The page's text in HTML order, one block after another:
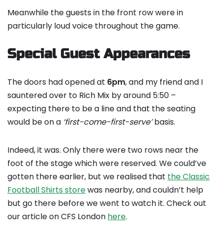
Meanwhile the guests in the front row were in
particularly loud voice throughout the game.
Special Guest Appearances
The doors had opened at 6pm, and my friend and I
sauntered over to Rich Mix by around 5:50 –
expecting there to be a line and that the seating
would be on a ‘first-come-first-serve’basis.
Indeed, it was. Only there were two rows near the
foot of the stage which were reserved. We could’ve
gotten there earlier, but we realised that the Classic
Football Shirts storewas nearby, and couldn’t help
but go there before we went to watch it. Check out
our article on CFS London here.